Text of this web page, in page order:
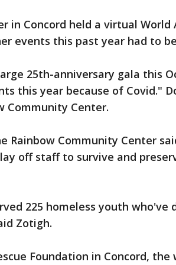
in Concord held a virtual World
events this past year had to
25th-anniversary gala this
this year because of Covid."
Community Center.
Rainbow Community Center
off staff to survive and
225 homeless youth who've
Zotigh.
Foundation in Concord, the